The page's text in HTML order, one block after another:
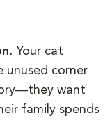
Your cat
unused corner
want
family spends